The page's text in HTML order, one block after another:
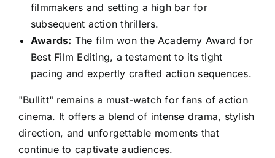
filmmakers and setting a high bar for
subsequent action thrillers.
Awards: The film won the Academy Award for
Best Film Editing, a testament to its tight
pacing and expertly crafted action sequences.
"Bullitt" remains a must-watch for fans of action
cinema. It offers a blend of intense drama, stylish
direction, and unforgettable moments that
continue to captivate audiences.